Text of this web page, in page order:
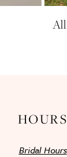
HOURS
Bridal Hours